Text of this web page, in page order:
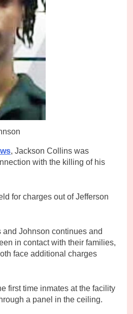
, Jackson Collins was
with the killing of his
for charges out of Jefferson
Johnson continues and
in contact with their families,
face additional charges
first time inmates at the facility
a panel in the ceiling.